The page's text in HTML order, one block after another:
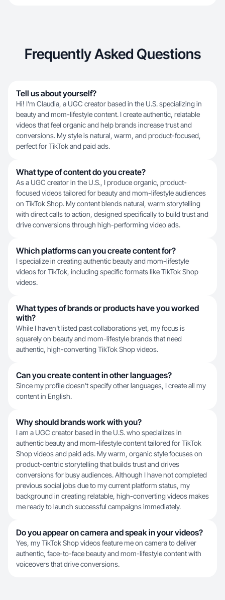
Frequently Asked Questions
Tell us about yourself?
Hi! I’m Claudia, a UGC creator based in the U.S. specializing in
beauty and mom-lifestyle content. I create authentic, relatable
videos that feel organic and help brands increase trust and
conversions. My style is natural, warm, and product-focused,
perfect for TikTok and paid ads.
What type of content do you create?
As a UGC creator in the U.S., I produce organic, product-
focused videos tailored for beauty and mom-lifestyle audiences
on TikTok Shop. My content blends natural, warm storytelling
with direct calls to action, designed specifically to build trust and
drive conversions through high-performing video ads.
Which platforms can you create content for?
I specialize in creating authentic beauty and mom-lifestyle
videos for TikTok, including specific formats like TikTok Shop
videos.
What types of brands or products have you worked
with?
While I haven't listed past collaborations yet, my focus is
squarely on beauty and mom-lifestyle brands that need
authentic, high-converting TikTok Shop videos.
Can you create content in other languages?
Since my profile doesn't specify other languages, I create all my
content in English.
Why should brands work with you?
I am a UGC creator based in the U.S. who specializes in
authentic beauty and mom-lifestyle content tailored for TikTok
Shop videos and paid ads. My warm, organic style focuses on
product-centric storytelling that builds trust and drives
conversions for busy audiences. Although I have not completed
previous social jobs due to my current platform status, my
background in creating relatable, high-converting videos makes
me ready to launch successful campaigns immediately.
Do you appear on camera and speak in your videos?
Yes, my TikTok Shop videos feature me on camera to deliver
authentic, face-to-face beauty and mom-lifestyle content with
voiceovers that drive conversions.